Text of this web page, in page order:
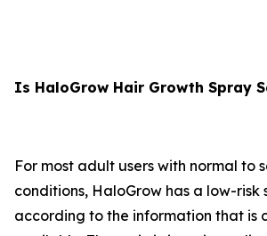
Is HaloGrow Hair Growth Spray
For most adult users with normal to
conditions, HaloGrow has a low-
according to the information that is